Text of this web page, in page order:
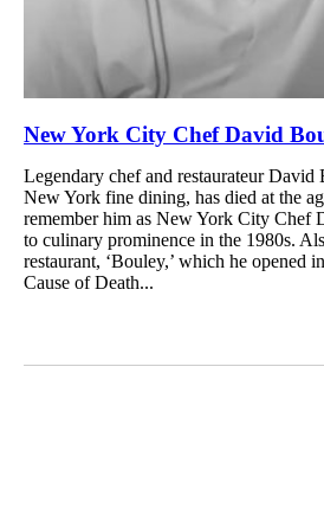
New York City Chef David
Legendary chef and restaurateur David
New York fine dining, has died at the
remember him as New York City Chef
to culinary prominence in the 1980s.
restaurant, ‘Bouley,’ which he opened
Cause of Death...